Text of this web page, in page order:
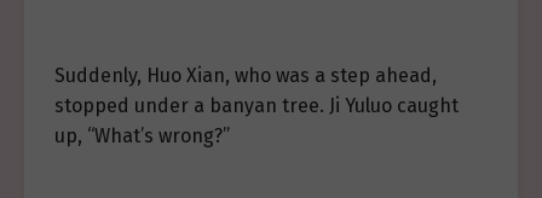
Suddenly, Huo Xian, who was a step ahead,
stopped under a banyan tree. Ji Yuluo caught
up, “What’s wrong?”